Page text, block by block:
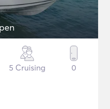
5 Cruising 0